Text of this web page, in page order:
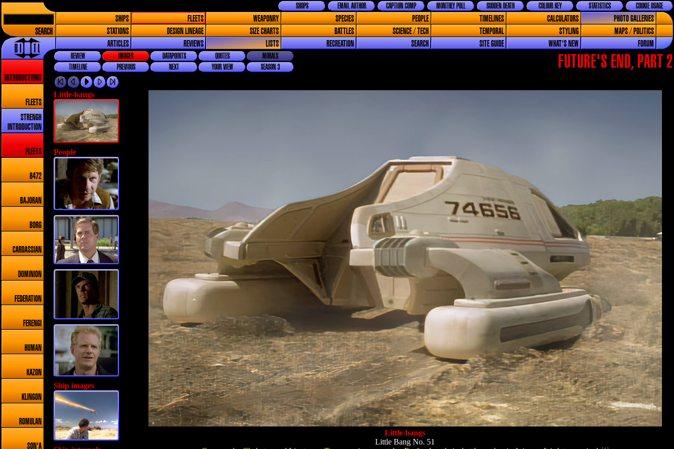
SEARCH
COOKIE USAGE
STATISTICS
COLOUR KEY
SUDDEN DEATH
MONTHLY POLL
CAPTION COMP
EMAIL AUTHOR
SHOPS
SHIPS FLEETS WEAPONRY SPECIES PEOPLE TIMELINES CALCULATORS
PHOTO GALLERIES
STATIONS
DESIGN LINEAGE SIZE CHARTS BATTLES SCIENCE / TECH TEMPORAL STYLING
MAPS / POLITICS
ARTICLES
REVIEWS LISTS RECREATION SEARCH SITE GUIDE WHAT'S NEW FORUM
INTRODUCTIONS
FLEETS
STRENGH
INTRODUCTION
FLEETS
8472
BAJORAN
BORG
CARDASSIAN
DOMINION
FEDERATION
FERENGI
HUMAN
KAZON
KLINGON
ROMULAN
SON'A
FUTURE'S END, PART 2
REVIEW IMAGES DATAPOINTS QUOTES
MORALS
TIMELINE
PREVIOUS NEXT YOUR VIEW SEASON 3
Little-bangs
People
Ship images
Little-bangs
Little Bang No. 51